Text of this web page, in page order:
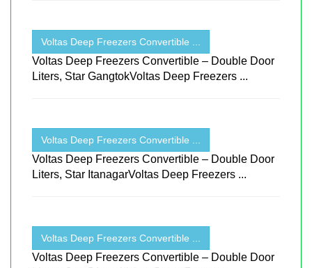
Voltas Deep Freezers Convertible ...
Voltas Deep Freezers Convertible – Double Door
Liters, Star GangtokVoltas Deep Freezers ...
Voltas Deep Freezers Convertible ...
Voltas Deep Freezers Convertible – Double Door
Liters, Star ItanagarVoltas Deep Freezers ...
Voltas Deep Freezers Convertible ...
Voltas Deep Freezers Convertible – Double Door